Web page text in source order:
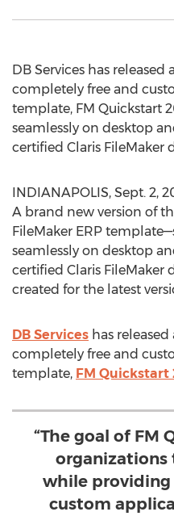
DB Services has
completely free and
template, FM Quickstart
seamlessly on desktop
certified Claris FileMaker
INDIANAPOLIS, Sept. 2,
A brand new version of
FileMaker ERP
seamlessly on desktop
certified Claris FileMaker
created for the latest
DB Services has
completely free and
template, FM Quickstart
“The goal of FM
organizations
while
custom